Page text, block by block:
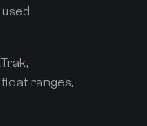
ranges,